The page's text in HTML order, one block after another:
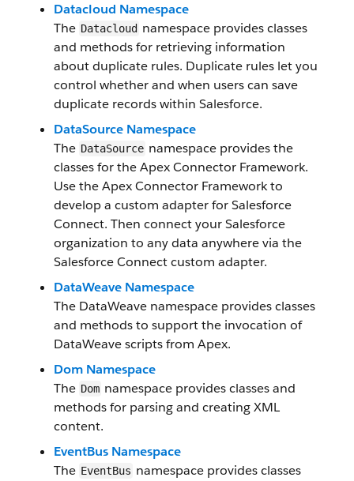
Datacloud Namespace
The Datacloud namespace provides classes
and methods for retrieving information
about duplicate rules. Duplicate rules let you
control whether and when users can save
duplicate records within Salesforce.
DataSource Namespace
The DataSource namespace provides the
classes for the Apex Connector Framework.
Use the Apex Connector Framework to
develop a custom adapter for Salesforce
Connect. Then connect your Salesforce
organization to any data anywhere via the
Salesforce Connect custom adapter.
DataWeave Namespace
The DataWeave namespace provides classes
and methods to support the invocation of
DataWeave scripts from Apex.
Dom Namespace
The Dom namespace provides classes and
methods for parsing and creating XML
content.
EventBus Namespace
The EventBus namespace provides classes